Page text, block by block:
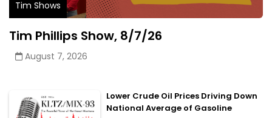
Tim Shows
Tim Phillips Show, 8/7/26
August 7, 2026
Lower Crude Oil Prices Driving Down
National Average of Gasoline